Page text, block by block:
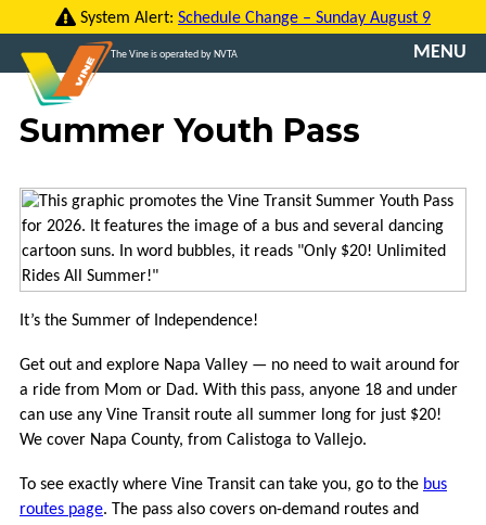
to
content
System Alert:Schedule Change – Sunday August 9
The Vine is operated by NVTA MENU
CONTACT
US
ROUTES
FARES
GO
VCOMMUTE
VCOMMUTE
Summer Youth Pass
It’s the Summer of Independence!
Get out and explore Napa Valley — no need to wait around for
a ride from Mom or Dad. With this pass, anyone 18 and under
can use any Vine Transit route all summer long for just $20!
We cover Napa County, from Calistoga to Vallejo.
To see exactly where Vine Transit can take you, go to the bus
routes page. The pass also covers on-demand routes and